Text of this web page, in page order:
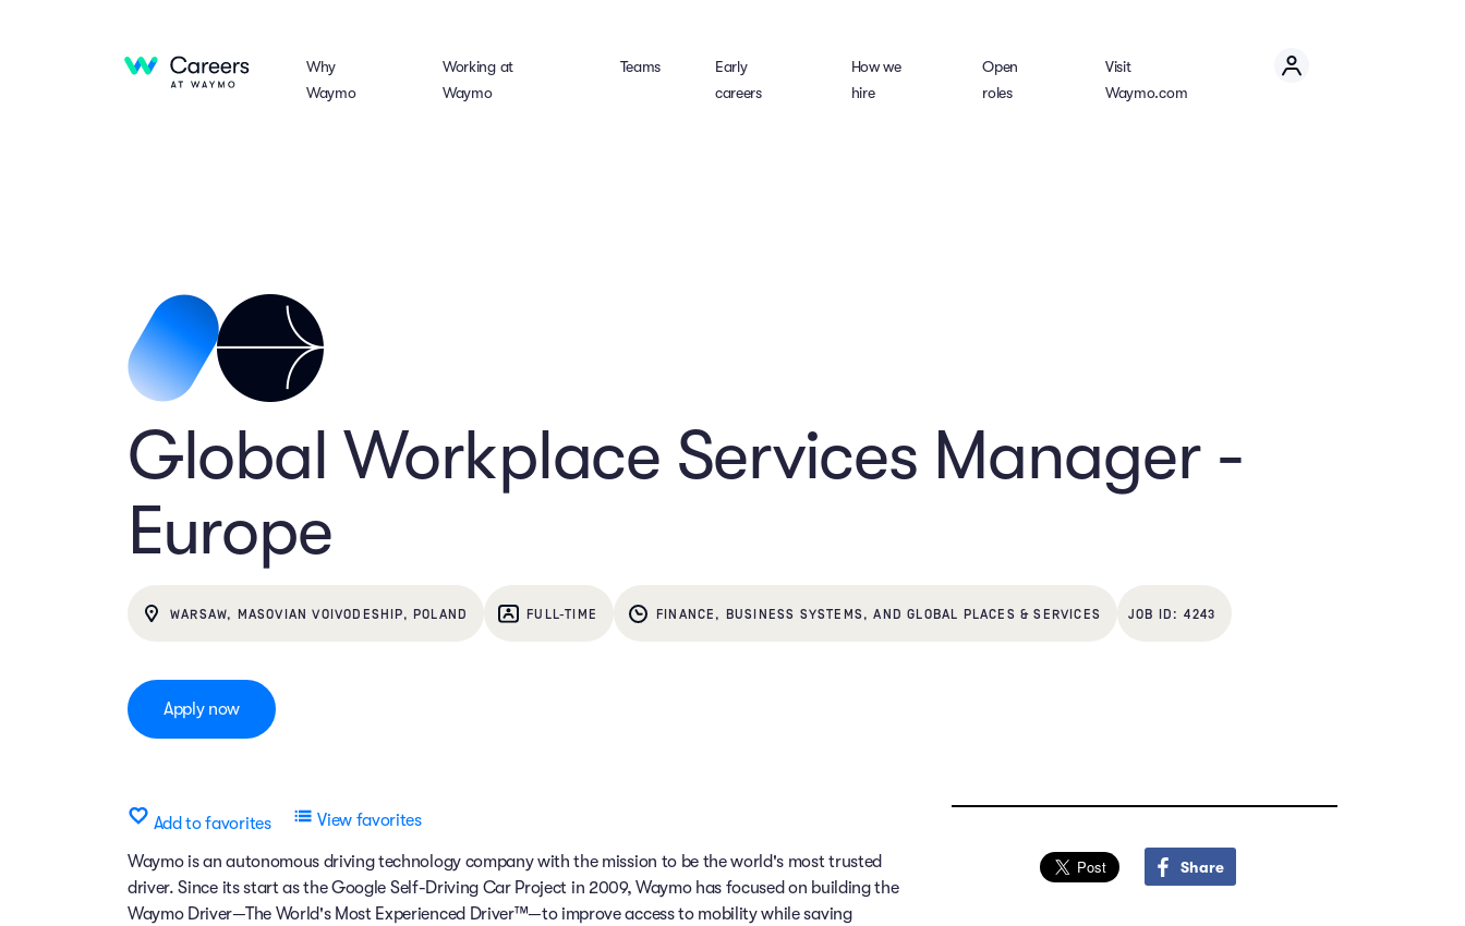
Why
Waymo
Working at
Waymo
Teams
Early
careers
How we
hire
Open
roles
Visit
Waymo.com
Global Workplace Services Manager -
Europe
WARSAW, MASOVIAN VOIVODESHIP, POLAND FULL-TIME FINANCE, BUSINESS SYSTEMS, AND GLOBAL PLACES & SERVICES 4243
Apply now
Add to favorites View favorites
Waymo is an autonomous driving technology company with the mission to be the world's most trusted
driver. Since its start as the Google Self-Driving Car Project in 2009, Waymo has focused on building the
Waymo Driver—The World's Most Experienced Driver™—to improve access to mobility while saving
Share